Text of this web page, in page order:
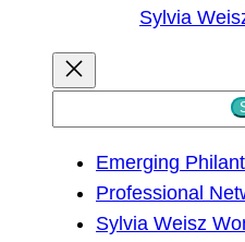
Sylvia
Emerging
Professional
Sylvia Weisz